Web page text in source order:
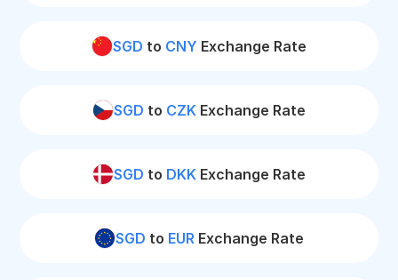
SGD to CNY Exchange Rate
SGD to CZK Exchange Rate
SGD to DKK Exchange Rate
SGD to EUR Exchange Rate